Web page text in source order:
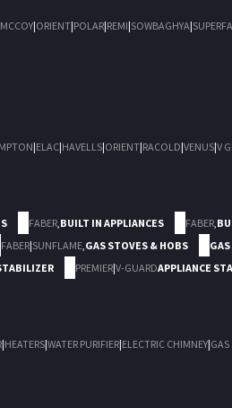
MCCOY|ORIENT|POLAR|REMI|SOWBAGHYA|
|ELAC|HAVELLS|ORIENT|RACOLD|VENUS|V
FABER BUILT IN APPLIANCES FABER
FABER|SUNFLAME GAS STOVES & HOBS
PREMIER|V-GUARDAPPLIANCE
|HEATERS|WATER PURIFIER|ELECTRIC CHIMNEY|